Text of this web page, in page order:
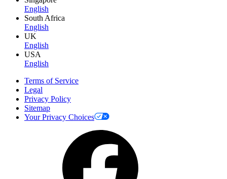
English
South Africa
English
UK
English
USA
English
Terms of Service
Legal
Privacy Policy
Sitemap
Your Privacy Choices